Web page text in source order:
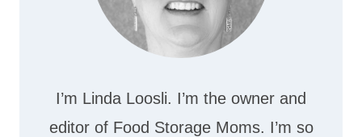
I’m Linda Loosli. I’m the owner and
editor of Food Storage Moms. I’m so